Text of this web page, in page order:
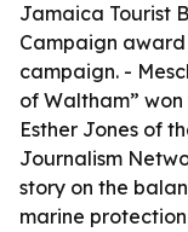
Jamaica Tourist
Campaign
campaign. -
of Waltham”
Esther Jones of
Journalism
story on the
marine